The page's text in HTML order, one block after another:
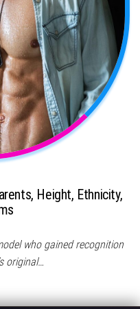
Height, Ethnicity,
who gained recognition
original…